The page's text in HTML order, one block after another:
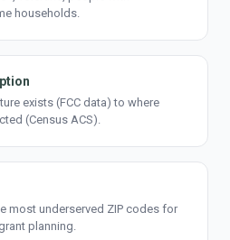
households.
exists (FCC data) to where
(Census ACS).
most underserved ZIP codes for
planning.